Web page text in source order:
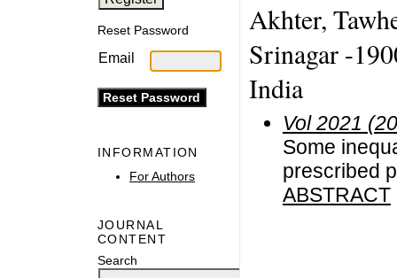
Reset Password
Email
INFORMATION
For Authors
JOURNAL
CONTENT
Search
Akhter,
Srinagar -
India
Vol 2021
Some
prescribed
ABSTRACT